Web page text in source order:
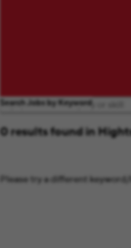
Search Jobs by Keyword
0 results found in
Please try a different